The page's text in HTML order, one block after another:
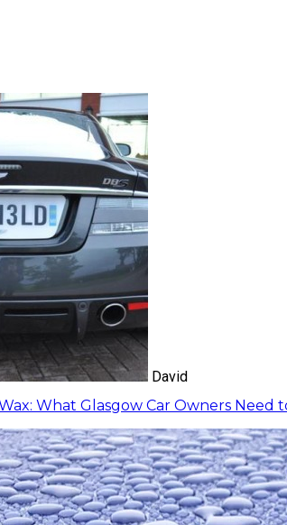
David
What Glasgow Car Owners Need